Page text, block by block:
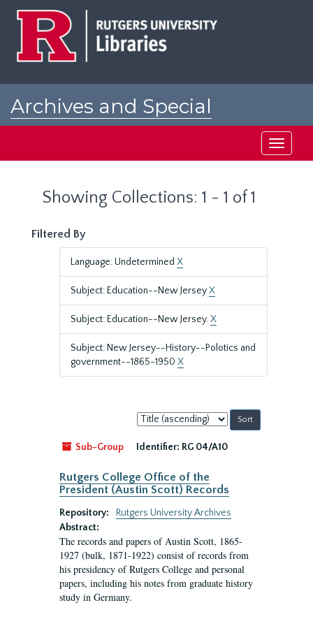
Archives and Special
Toggle
Showing Collections: 1 - 1 of 1
Filtered By
Language: Undetermined X
Subject: Education--New JerseyX
Subject: Education--New Jersey.X
Subject: New Jersey--History--Polotics and
government--1865-1950 X
Sort
by:
Sub-Group
Identifier: RG 04/A10
Rutgers College Office of the
President (Austin Scott) Records
Repository:
Rutgers University Archives
Abstract:
The records and papers of Austin Scott, 1865-
1927 (bulk, 1871-1922) consist of records from
his presidency of Rutgers College and personal
papers, including his notes from graduate history
study in Germany.